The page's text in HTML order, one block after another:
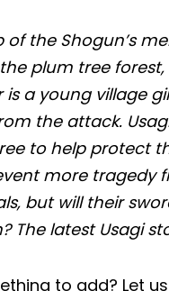
of the Shogun’s
plum tree
is a young village
the attack.
to help protect
more tragedy
but will their
The latest Usagi
to add? Let